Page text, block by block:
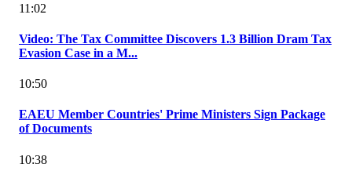
11:02
Video: The Tax Committee Discovers 1.3 Billion Dram Tax
Evasion Case in a M...
10:50
EAEU Member Countries' Prime Ministers Sign Package
of Documents
10:38